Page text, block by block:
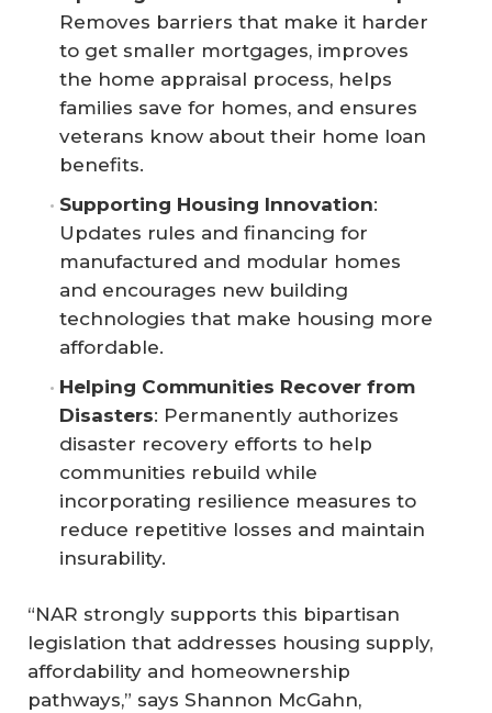
Removes barriers that make it harder
to get smaller mortgages, improves
the home appraisal process, helps
families save for homes, and ensures
veterans know about their home loan
benefits.
Supporting Housing Innovation:
Updates rules and financing for
manufactured and modular homes
and encourages new building
technologies that make housing more
affordable.
Helping Communities Recover from
Disasters: Permanently authorizes
disaster recovery efforts to help
communities rebuild while
incorporating resilience measures to
reduce repetitive losses and maintain
insurability.
“NAR strongly supports this bipartisan
legislation that addresses housing supply,
affordability and homeownership
pathways,” says Shannon McGahn,